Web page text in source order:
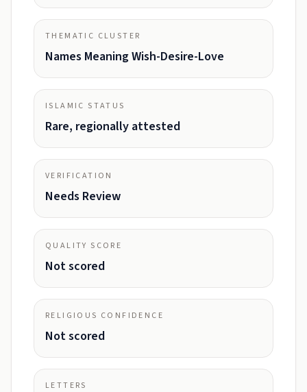
THEMATIC CLUSTER
Names Meaning Wish-Desire-Love
ISLAMIC STATUS
Rare, regionally attested
VERIFICATION
Needs Review
QUALITY SCORE
Not scored
RELIGIOUS CONFIDENCE
Not scored
LETTERS